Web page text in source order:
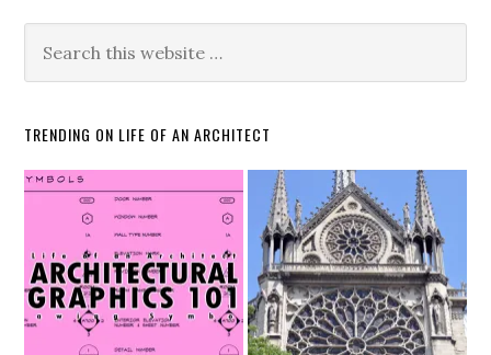
TRENDING ON LIFE OF AN ARCHITECT